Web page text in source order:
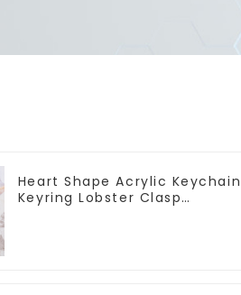
Heart Shape Acrylic Keychain
Keyring Lobster Clasp